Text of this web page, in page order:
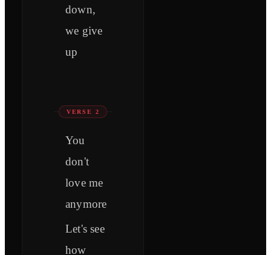
down,
we give
up
VERSE 2
You
don't
love me
anymore
Let's see
how